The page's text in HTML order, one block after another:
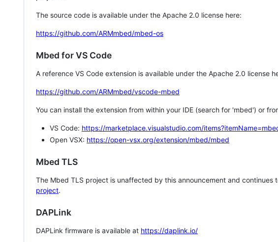
The source code is available under the Apache 2.0 license here:
https://github.com/ARMmbed/mbed-os
Mbed for VS Code
A reference VS Code extension is available under the Apache 2.0 license
https://github.com/ARMmbed/vscode-mbed
You can install the extension from within your IDE (search for 'mbed') or
VS Code: https://marketplace.visualstudio.com/
Open VSX: https://open-vsx.org/extension/mbed/mbed
Mbed TLS
The Mbed TLS project is unaffected by this announcement and continues
project.
DAPLink
DAPLink firmware is available at https://daplink.io/